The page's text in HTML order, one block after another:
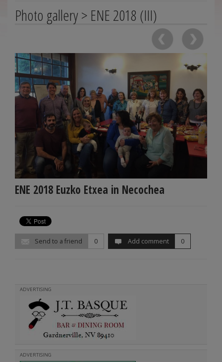
Photo gallery > ENE 2018 (III)
ENE 2018 Euzko Etxea in Necochea
Send to a friend 0 Add comment 0
ADVERTISING
ADVERTISING